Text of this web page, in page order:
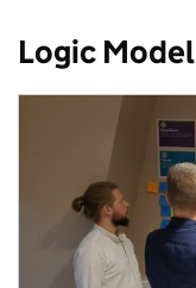
Logic Model